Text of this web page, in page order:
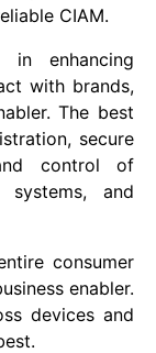
CIAM.
enhancing
with brands,
The best
secure
control of
systems, and
consumer
enabler.
devices and